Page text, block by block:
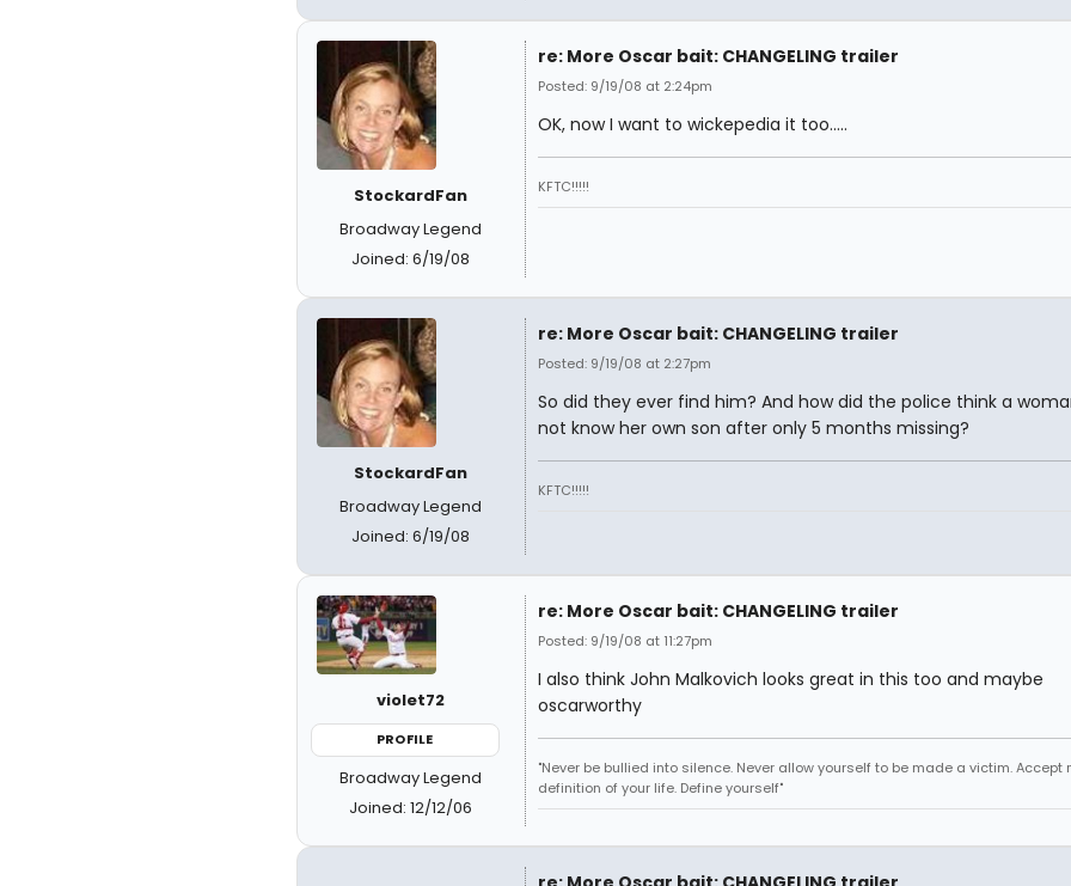
StockardFan
Broadway Legend
Joined: 6/19/08
re: More Oscar bait: CHANGELING trailer
Posted: 9/19/08 at 2:24pm
OK, now I want to wickepedia it too.....
KFTC!!!!!
StockardFan
Broadway Legend
Joined: 6/19/08
re: More Oscar bait: CHANGELING trailer
Posted: 9/19/08 at 2:27pm
So did they ever find him? And how did the police think a
not know her own son after only 5 months missing?
KFTC!!!!!
violet72
PROFILE
Broadway Legend
Joined: 12/12/06
re: More Oscar bait: CHANGELING trailer
Posted: 9/19/08 at 11:27pm
I also think John Malkovich looks great in this too and maybe
oscarworthy
"Never be bullied into silence. Never allow yourself to be made a victim. Accept
definition of your life. Define yourself"